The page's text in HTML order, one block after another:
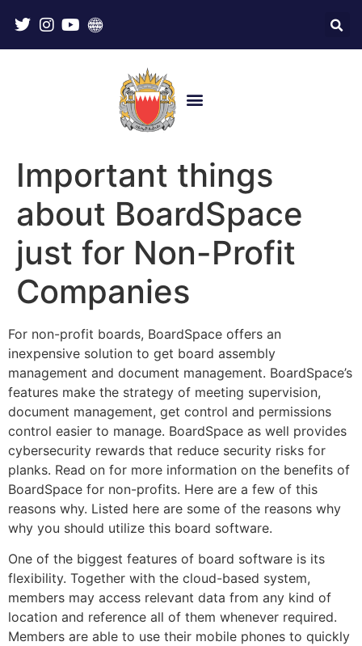
Important things
about BoardSpace
just for Non-Profit
Companies
For non-profit boards, BoardSpace offers an
inexpensive solution to get board assembly
management and document management. BoardSpace’s
features make the strategy of meeting supervision,
document management, get control and permissions
control easier to manage. BoardSpace as well provides
cybersecurity rewards that reduce security risks for
planks. Read on for more information on the benefits of
BoardSpace for non-profits. Here are a few of this
reasons why. Listed here are some of the reasons why
why you should utilize this board software.
One of the biggest features of board software is its
flexibility. Together with the cloud-based system,
members may access relevant data from any kind of
location and reference all of them whenever required.
Members are able to use their mobile phones to quickly